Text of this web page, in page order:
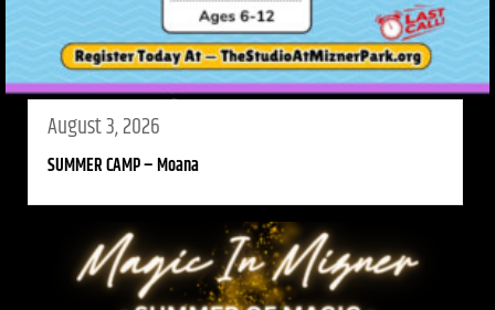
August 3, 2026
SUMMER CAMP – Moana